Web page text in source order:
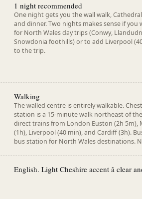
1 night recommended
One night gets you the wall walk,
and dinner. Two nights makes sense if you
for North Wales day trips (Conwy,
Snowdonia foothills) or to add Liverpool
to the trip.
Walking
The walled centre is entirely walkable.
station is a 15-minute walk northeast of
direct trains from London Euston (2h 5m),
(1h), Liverpool (40 min), and Cardiff (3h).
bus station for North Wales destinations.
English. Light Cheshire accent â clear